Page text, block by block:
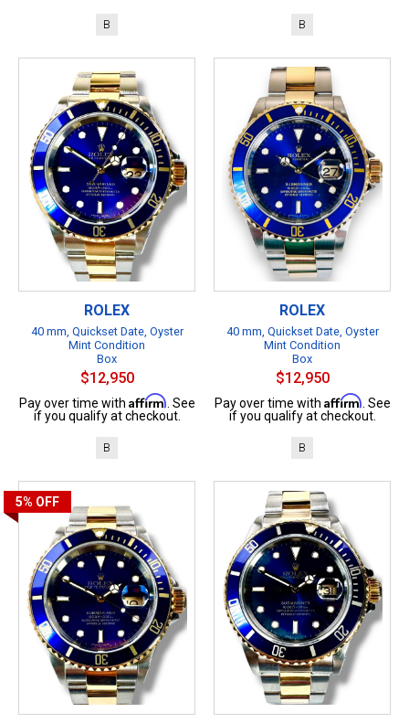
B B
ROLEX
40 mm, Quickset Date, Oyster
Mint Condition
Box
$12,950
Pay over time with Affirm . See
if you qualify at checkout.
B
ROLEX
40 mm, Quickset Date, Oyster
Mint Condition
Box
$12,950
Pay over time with Affirm . See
if you qualify at checkout.
B
5% OFF